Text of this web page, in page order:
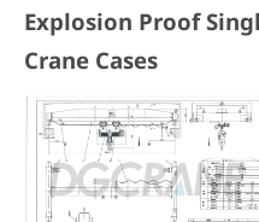
Explosion Proof
Crane Cases